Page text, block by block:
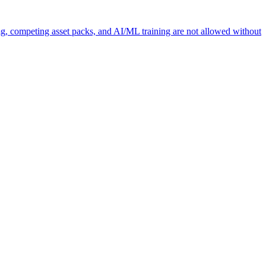
competing asset packs, and AI/ML training are not allowed without